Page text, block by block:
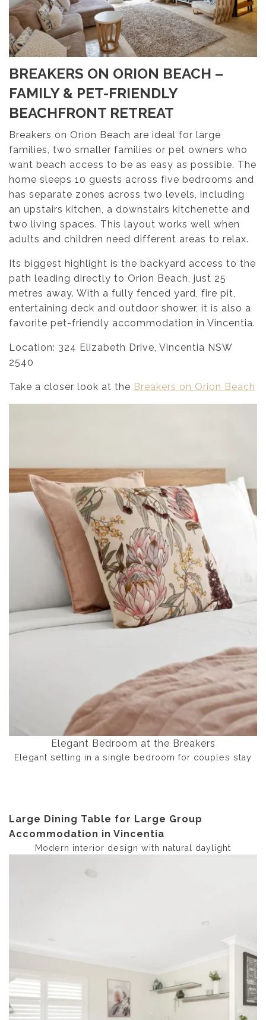
BREAKERS ON ORION BEACH –
FAMILY & PET-FRIENDLY
BEACHFRONT RETREAT
Breakers on Orion Beach are ideal for large
families, two smaller families or pet owners who
want beach access to be as easy as possible. The
home sleeps 10 guests across five bedrooms and
has separate zones across two levels, including
an upstairs kitchen, a downstairs kitchenette and
two living spaces. This layout works well when
adults and children need different areas to relax.
Its biggest highlight is the backyard access to the
path leading directly to Orion Beach, just 25
metres away. With a fully fenced yard, fire pit,
entertaining deck and outdoor shower, it is also a
favorite pet-friendly accommodation in Vincentia.
Location: 324 Elizabeth Drive, Vincentia NSW
2540
Take a closer look at the Breakers on Orion Beach
Elegant Bedroom at the Breakers
Elegant setting in a single bedroom for couples stay
Large Dining Table for Large Group
Accommodation in Vincentia
Modern interior design with natural daylight